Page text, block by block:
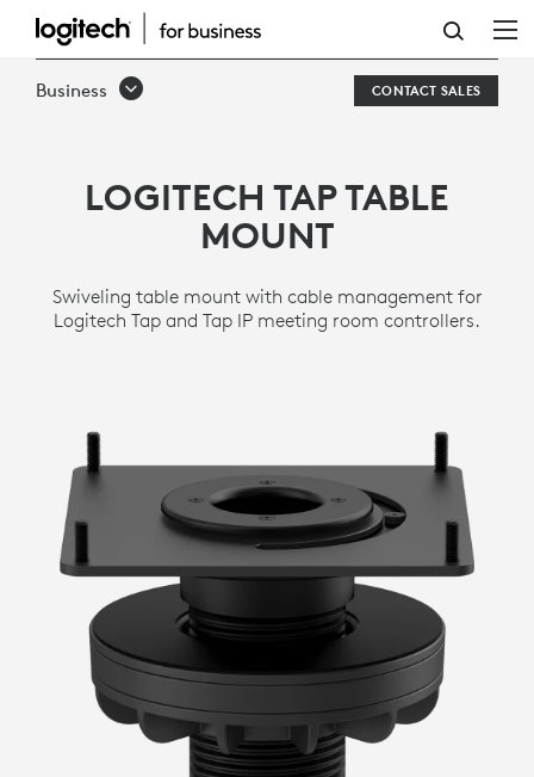
TAP
TABLE
Business CONTACT SALES
LOGITECH TAP TABLE
MOUNT
Swiveling table mount with cable management for
Logitech Tap and Tap IP meeting room controllers.